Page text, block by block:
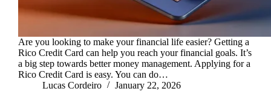
Are you looking to make your financial life easier? Getting a
Rico Credit Card can help you reach your financial goals. It’s
a big step towards better money management. Applying for a
Rico Credit Card is easy. You can do…
Lucas Cordeiro
January 22, 2026